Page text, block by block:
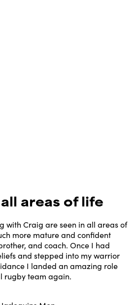
areas of life
with Craig are seen in all areas of
more mature and confident
and coach. Once I had
and stepped into my warrior
I landed an amazing role
rugby team again.